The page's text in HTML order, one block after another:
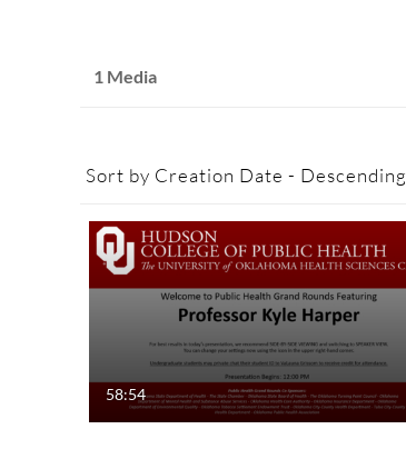
1 Media
Sort by Creation Date - Descending
58:54